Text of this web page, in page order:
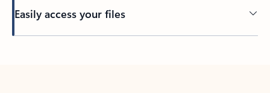
Easily access your files